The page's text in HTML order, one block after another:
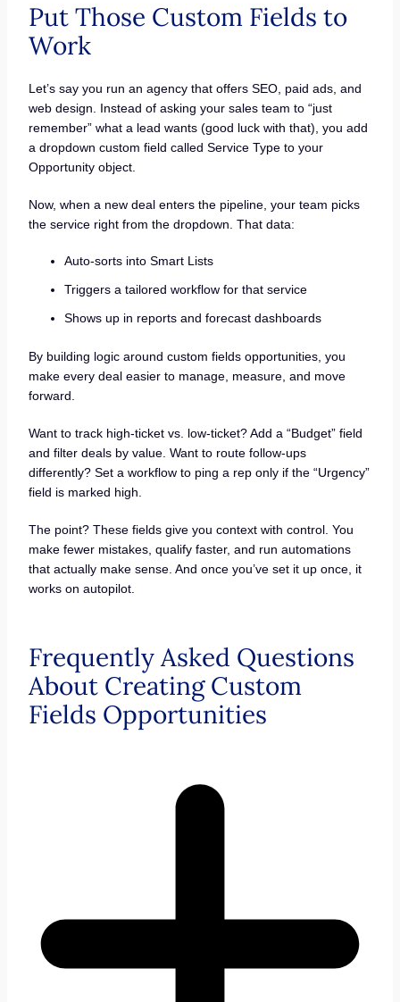
Put Those Custom Fields to
Work
Let’s say you run an agency that offers SEO, paid ads, and
web design. Instead of asking your sales team to “just
remember” what a lead wants (good luck with that), you add
a dropdown custom field called Service Type to your
Opportunity object.
Now, when a new deal enters the pipeline, your team picks
the service right from the dropdown. That data:
Auto-sorts into Smart Lists
Triggers a tailored workflow for that service
Shows up in reports and forecast dashboards
By building logic around custom fields opportunities, you
make every deal easier to manage, measure, and move
forward.
Want to track high-ticket vs. low-ticket? Add a “Budget” field
and filter deals by value. Want to route follow-ups
differently? Set a workflow to ping a rep only if the “Urgency”
field is marked high.
The point? These fields give you context with control. You
make fewer mistakes, qualify faster, and run automations
that actually make sense. And once you’ve set it up once, it
works on autopilot.
Frequently Asked Questions
About Creating Custom
Fields Opportunities